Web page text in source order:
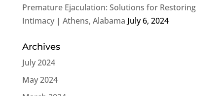
Premature Ejaculation: Solutions for Restoring
Intimacy | Athens, Alabama July 6, 2024
Archives
July 2024
May 2024